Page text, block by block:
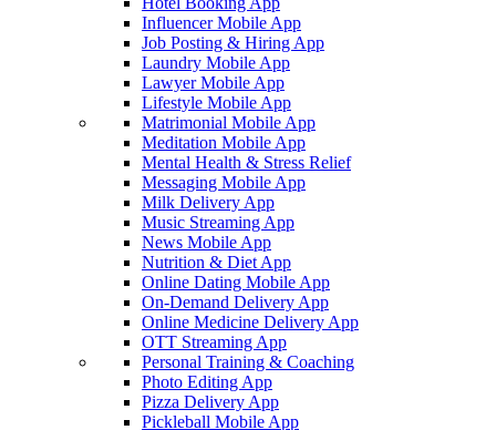
Influencer Mobile App
Job Posting & Hiring App
Laundry Mobile App
Lawyer Mobile App
Lifestyle Mobile App
Matrimonial Mobile App
Meditation Mobile App
Mental Health & Stress Relief
Messaging Mobile App
Milk Delivery App
Music Streaming App
News Mobile App
Nutrition & Diet App
Online Dating Mobile App
On-Demand Delivery App
Online Medicine Delivery App
OTT Streaming App
Personal Training & Coaching
Photo Editing App
Pizza Delivery App
Pickleball Mobile App